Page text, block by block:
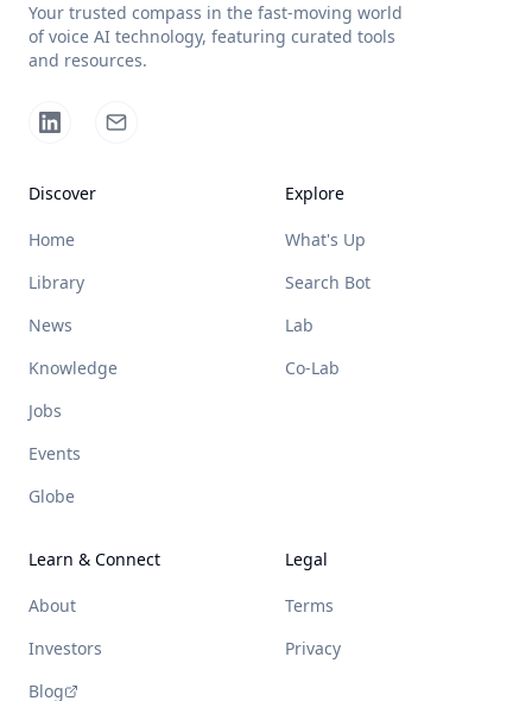
Your trusted compass in the fast-moving world
of voice AI technology, featuring curated tools
and resources.
Discover
Home
Library
News
Knowledge
Jobs
Events
Globe
Explore
What's Up
Search Bot
Lab
Co-Lab
Learn & Connect
About
Investors
Blog
Legal
Terms
Privacy